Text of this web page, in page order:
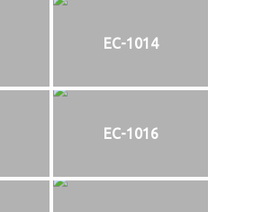
EC-1014
EC-1016